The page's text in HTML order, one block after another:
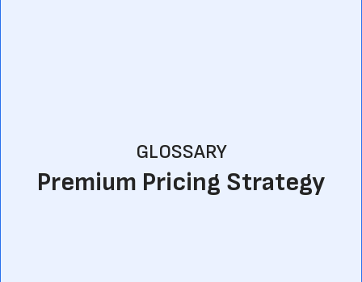
GLOSSARY
Premium Pricing Strategy